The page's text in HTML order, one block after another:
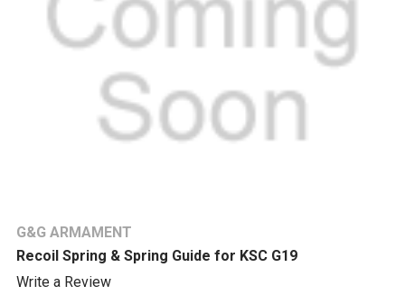
G&G ARMAMENT
Recoil Spring & Spring Guide for KSC G19
Write a Review